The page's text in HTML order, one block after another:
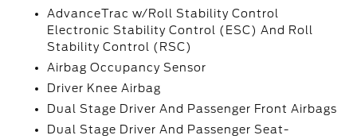
AdvanceTrac w/Roll Stability Control
Electronic Stability Control (ESC) And Roll
Stability Control (RSC)
Airbag Occupancy Sensor
Driver Knee Airbag
Dual Stage Driver And Passenger Front Airbags
Dual Stage Driver And Passenger Seat-